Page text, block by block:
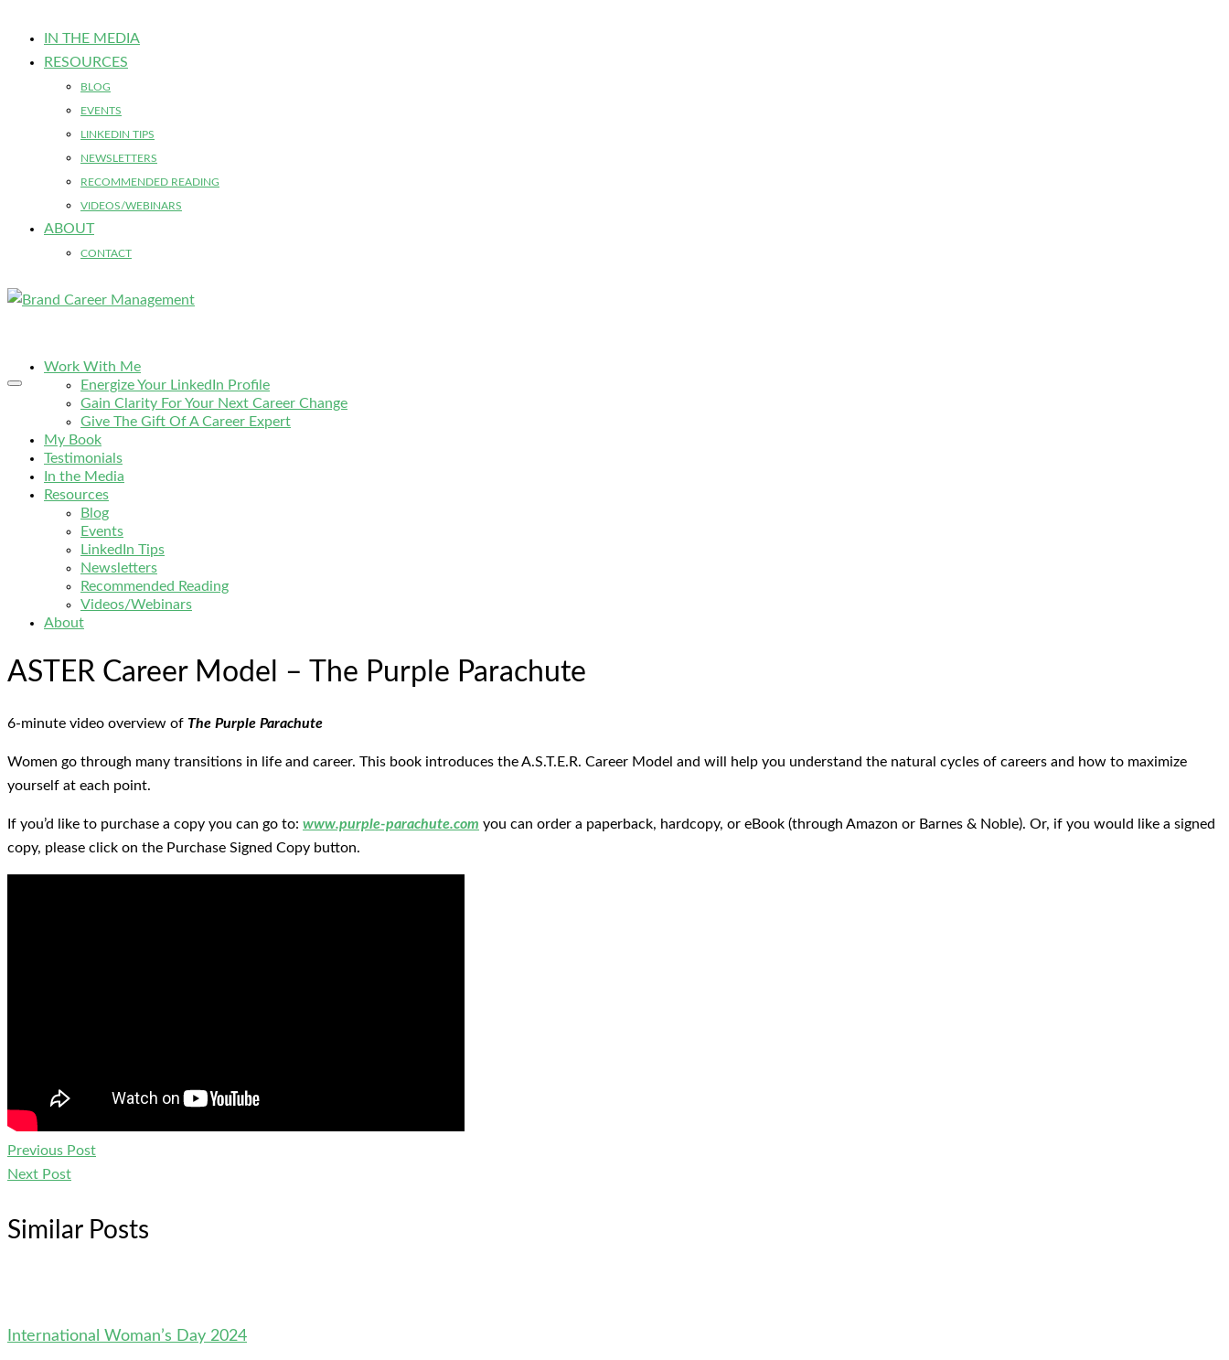
IN THE MEDIA
RESOURCES
BLOG
EVENTS
LINKEDIN TIPS
NEWSLETTERS
RECOMMENDED READING
VIDEOS/WEBINARS
ABOUT
CONTACT
Work With Me
Energize Your LinkedIn Profile
Gain Clarity For Your Next Career Change
Give The Gift Of A Career Expert
My Book
Testimonials
In the Media
Resources
Blog
Events
LinkedIn Tips
Newsletters
Recommended Reading
Videos/Webinars
About
ASTER Career Model – The Purple Parachute
6-minute video overview of The Purple Parachute
Women go through many transitions in life and career. This book introduces the A.S.T.E.R. Career Model and will help you understand the natural cycles of careers and how to maximize
yourself at each point.
If you’d like to purchase a copy you can go to: www.purple-parachute.com you can order a paperback, hardcopy, or eBook (through Amazon or Barnes & Noble). Or, if you would like a signed
copy, please click on the Purchase Signed Copy button.
Previous Post
Next Post
Similar Posts
International Woman’s Day 2024